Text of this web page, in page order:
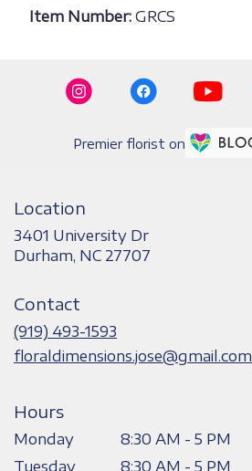
Item Number: GRCS
Premier florist on
Location
3401 University Dr
Durham, NC 27707
Contact
(919) 493-1593
floraldimensions.jose@gmail.com
Hours
Monday
8:30 AM - 5 PM
Tuesday
8:30 AM - 5 PM